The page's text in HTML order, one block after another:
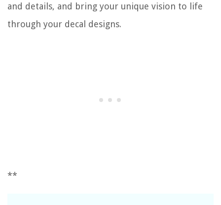
and details, and bring your unique vision to life
through your decal designs.
**